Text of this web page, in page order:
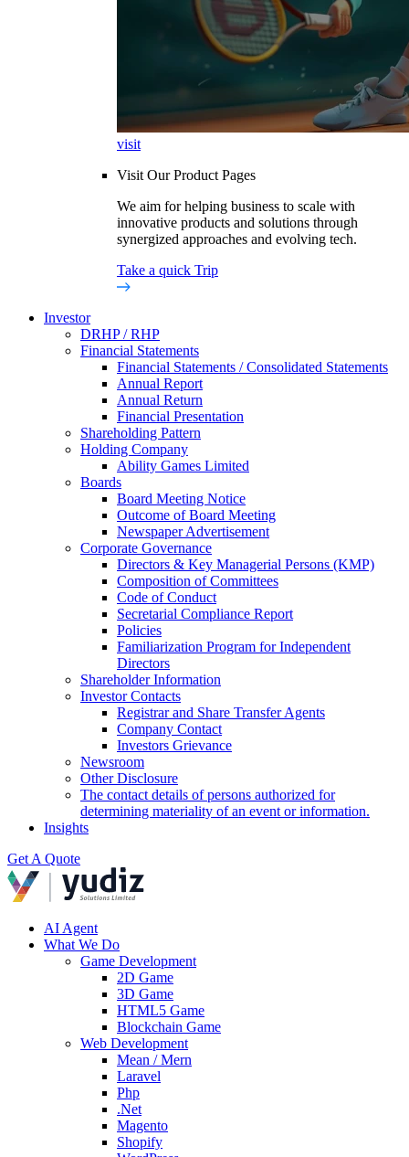
visit
Visit Our Product Pages
We aim for helping business to scale with
innovative products and solutions through
synergized approaches and evolving tech.
Take a quick Trip
Investor
DRHP / RHP
Financial Statements
Financial Statements / Consolidated Statements
Annual Report
Annual Return
Financial Presentation
Shareholding Pattern
Holding Company
Ability Games Limited
Boards
Board Meeting Notice
Outcome of Board Meeting
Newspaper Advertisement
Corporate Governance
Directors & Key Managerial Persons (KMP)
Composition of Committees
Code of Conduct
Secretarial Compliance Report
Policies
Familiarization Program for Independent
Directors
Shareholder Information
Investor Contacts
Registrar and Share Transfer Agents
Company Contact
Investors Grievance
Newsroom
Other Disclosure
The contact details of persons authorized for
determining materiality of an event or information.
Insights
Get A Quote
AI Agent
What We Do
Game Development
2D Game
3D Game
HTML5 Game
Blockchain Game
Web Development
Mean / Mern
Laravel
Php
.Net
Magento
Shopify